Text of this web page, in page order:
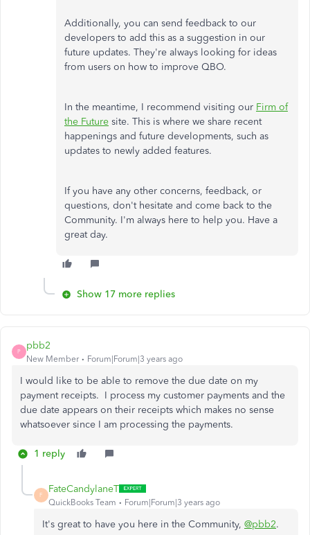
Additionally, you can send feedback to our
developers to add this as a suggestion in our
future updates. They're always looking for ideas
from users on how to improve QBO.
In the meantime, I recommend visiting our Firm of
the Future site. This is where we share recent
happenings and future developments, such as
updates to newly added features.
If you have any other concerns, feedback, or
questions, don't hesitate and come back to the
Community. I'm always here to help you. Have a
great day.
Show 17 more replies
P
pbb2
New Member Forum|Forum|3 years ago
I would like to be able to remove the due date on my
payment receipts. I process my customer payments and the
due date appears on their receipts which makes no sense
whatsoever since I am processing the payments.
1 reply
F
FateCandylaneT
QuickBooks Team Forum|Forum|3 years ago
It's great to have you here in the Community, @pbb2.